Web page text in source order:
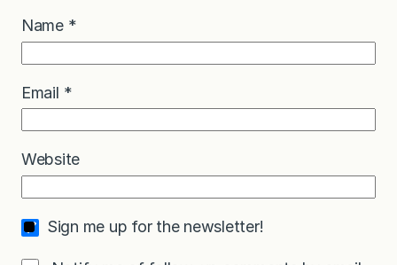
Name *
Email *
Website
Sign me up for the newsletter!